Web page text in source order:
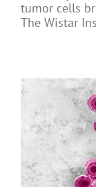
tumor cells
The Wistar